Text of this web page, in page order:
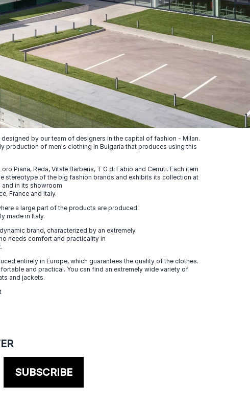
by our team of designers in the capital of fashion - Milan.
production of men's clothing in Bulgaria that produces using this
Piana, Reda, Vitale Barberis, T G di Fabio and Cerruti. Each item
stereotype of the big fashion brands and exhibits its collection at
and in its showroom
France and Italy.
a large part of the products are produced.
made in Italy.
brand, characterized by an extremely
needs comfort and practicality in
entirely in Europe, which guarantees the quality of the clothes.
and practical. You can find an extremely wide variety of
and jackets.
SUBSCRIBE